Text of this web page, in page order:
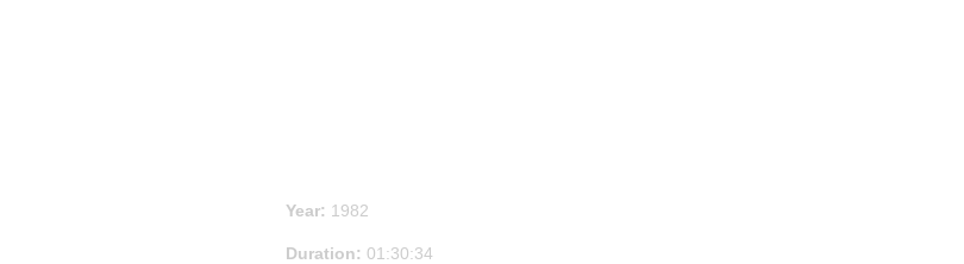
Year: 1982
Duration: 01:30:34